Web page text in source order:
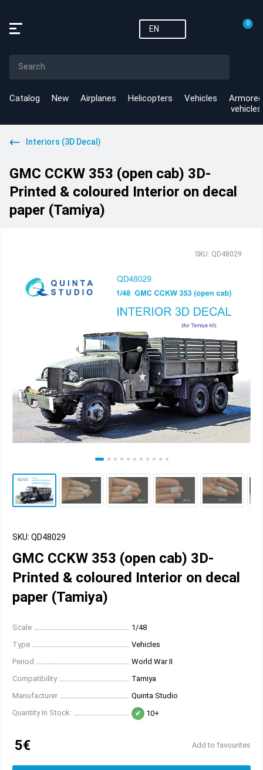
EN
0
Catalog New Airplanes Helicopters Vehicles
Armored
vehicles
Interiors (3D Decal)
GMC CCKW 353 (open cab) 3D-
Printed & coloured Interior on decal
paper (Tamiya)
SKU: QD48029
SKU: QD48029
GMC CCKW 353 (open cab) 3D-
Printed & coloured Interior on decal
paper (Tamiya)
Scale
1/48
Type
Vehicles
Period
World War II
Compatibility
Tamiya
Manufacturer
Quinta Studio
Quantity In Stock:
10+
5€ Add to favourites